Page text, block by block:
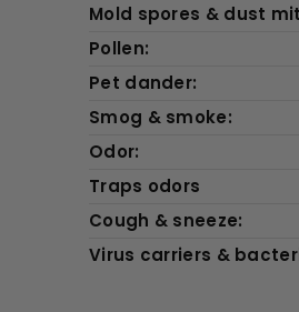
Mold spores & dust
Pollen:
Pet dander:
Smog & smoke:
Odor:
Traps odors
Cough & sneeze:
Virus carriers &